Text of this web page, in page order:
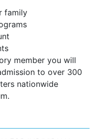
family
member you will
to over 300
nationwide